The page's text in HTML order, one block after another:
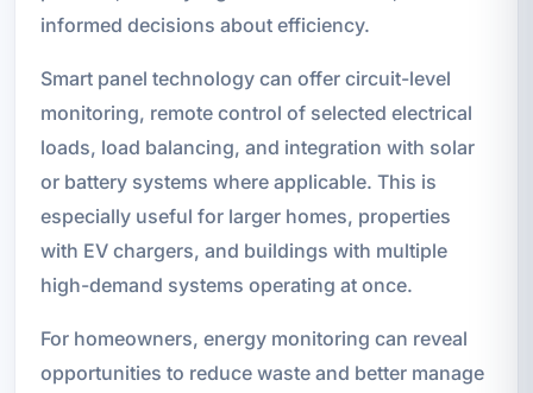
informed decisions about efficiency.
Smart panel technology can offer circuit-level
monitoring, remote control of selected electrical
loads, load balancing, and integration with solar
or battery systems where applicable. This is
especially useful for larger homes, properties
with EV chargers, and buildings with multiple
high-demand systems operating at once.
For homeowners, energy monitoring can reveal
opportunities to reduce waste and better manage